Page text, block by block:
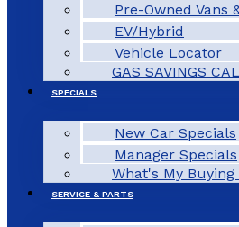
Pre-Owned Vans
EV/Hybrid
Vehicle Locator
GAS SAVINGS
SPECIALS
New Car Specials
Manager Specials
What's My Buying
SERVICE & PARTS